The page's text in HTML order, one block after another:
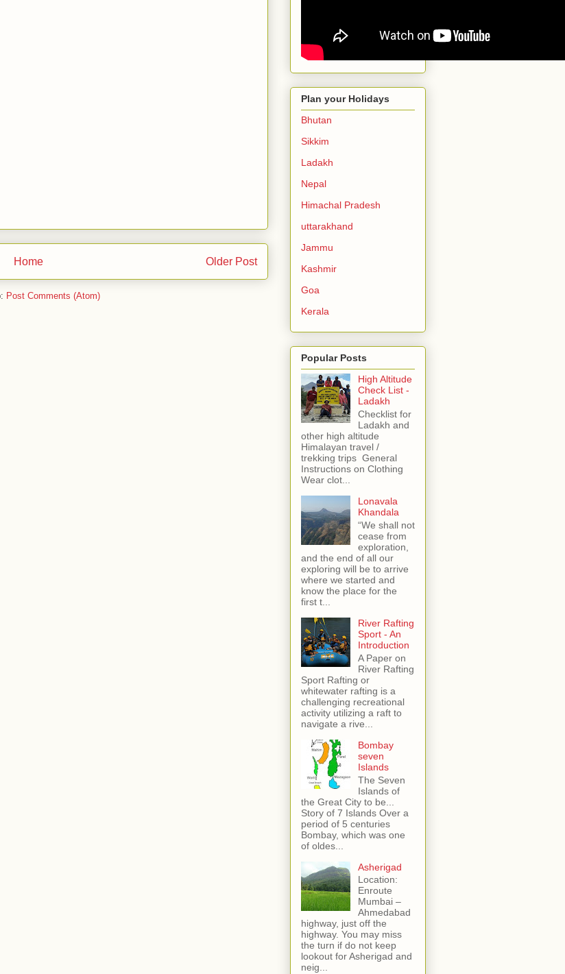
Older Post
Home
Post Comments (Atom)
Plan your Holidays
Bhutan
Sikkim
Ladakh
Nepal
Himachal Pradesh
uttarakhand
Jammu
Kashmir
Goa
Kerala
Popular Posts
High Altitude
Check List -
Ladakh
Checklist for
Ladakh and
other high altitude
Himalayan travel /
trekking trips General
Instructions on Clothing
Wear clot...
Lonavala
Khandala
“We shall not
cease from
exploration,
and the end of all our
exploring will be to arrive
where we started and
know the place for the
first t...
River Rafting
Sport - An
Introduction
A Paper on
River Rafting
Sport Rafting or
whitewater rafting is a
challenging recreational
activity utilizing a raft to
navigate a rive...
Bombay
seven
Islands
The Seven
Islands of
the Great City to be...
Story of 7 Islands Over a
period of 5 centuries
Bombay, which was one
of oldes...
Asherigad
Location:
Enroute
Mumbai –
Ahmedabad
highway, just off the
highway. You may miss
the turn if do not keep
lookout for Asherigad and
neig...